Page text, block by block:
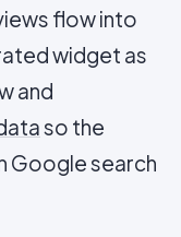
flow into
widget as
and
so the
Google search